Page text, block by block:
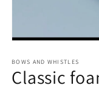
1
in
modal
BOWS AND WHISTLES
Classic